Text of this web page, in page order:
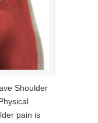
Shoulder
pain is